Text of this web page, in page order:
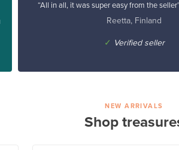
“All in all, it was super easy from the
Reetta, Finland
✓ Verified seller
NEW ARRIVALS
Shop